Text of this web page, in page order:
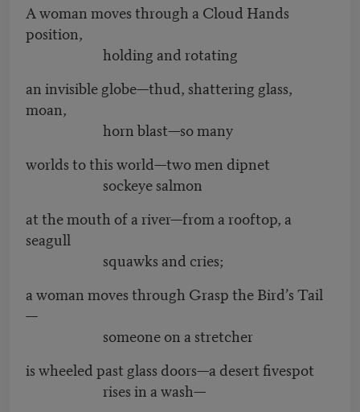
A woman moves through a Cloud Hands
position,
holding and rotating
an invisible globe—thud, shattering glass,
moan,
horn blast—so many
worlds to this world—two men dipnet
sockeye salmon
at the mouth of a river—from a rooftop, a
seagull
squawks and cries;
a woman moves through Grasp the Bird’s Tail
—
someone on a stretcher
is wheeled past glass doors—a desert fivespot
rises in a wash—